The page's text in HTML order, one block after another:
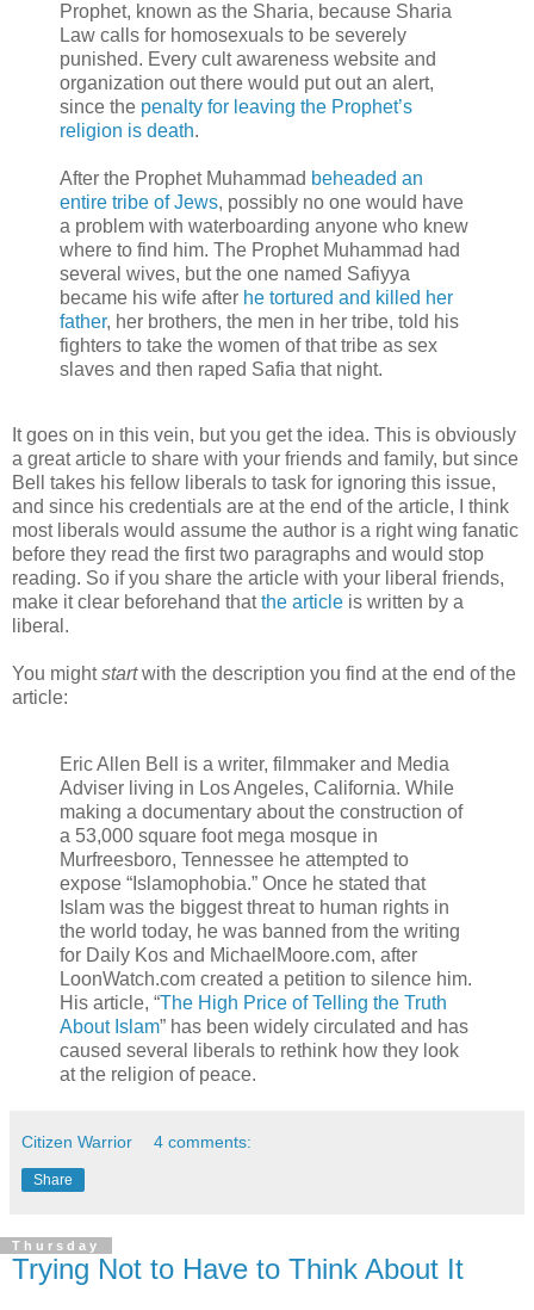
Prophet, known as the Sharia, because Sharia
Law calls for homosexuals to be severely
punished. Every cult awareness website and
organization out there would put out an alert,
since the penalty for leaving the Prophet’s
religion is death.
After the Prophet Muhammad beheaded an
entire tribe of Jews, possibly no one would have
a problem with waterboarding anyone who knew
where to find him. The Prophet Muhammad had
several wives, but the one named Safiyya
became his wife after he tortured and killed her
father, her brothers, the men in her tribe, told his
fighters to take the women of that tribe as sex
slaves and then raped Safia that night.
It goes on in this vein, but you get the idea. This is obviously
a great article to share with your friends and family, but since
Bell takes his fellow liberals to task for ignoring this issue,
and since his credentials are at the end of the article, I think
most liberals would assume the author is a right wing fanatic
before they read the first two paragraphs and would stop
reading. So if you share the article with your liberal friends,
make it clear beforehand thatthe article is written by a
liberal.
You mightstartwith the description you find at the end of the
article:
Eric Allen Bell is a writer, filmmaker and Media
Adviser living in Los Angeles, California. While
making a documentary about the construction of
a 53,000 square foot mega mosque in
Murfreesboro, Tennessee he attempted to
expose “Islamophobia.” Once he stated that
Islam was the biggest threat to human rights in
the world today, he was banned from the writing
for Daily Kos and MichaelMoore.com, after
LoonWatch.com created a petition to silence him.
His article, “The High Price of Telling the Truth
About Islam” has been widely circulated and has
caused several liberals to rethink how they look
at the religion of peace.
Citizen Warrior 4 comments:
Share
Thursday
Trying Not to Have to Think About It